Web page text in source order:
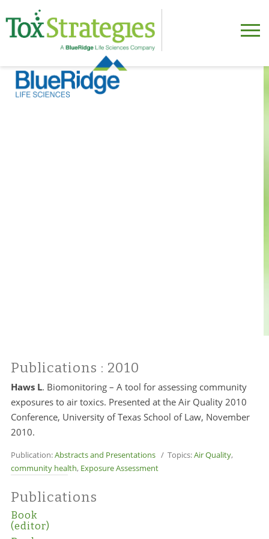
Publications : 2010
Haws L. Biomonitoring – A tool for assessing community
exposures to air toxics. Presented at the Air Quality 2010
Conference, University of Texas School of Law, November
2010.
Publication:Abstracts and Presentations/ Topics:Air Quality,
community health, Exposure Assessment
Publications
Book
(editor)